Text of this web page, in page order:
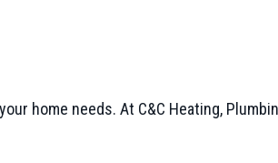
home needs. At C&C Heating,